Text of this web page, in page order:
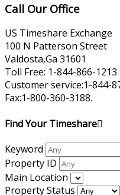
Call Our Office
US Timeshare Exchange
100 N Patterson Street
Valdosta,Ga 31601
Toll Free: 1-844-866-1213
Customer service:1-844-
Fax:1-800-360-3188.
Find Your Timeshare
Keyword
Property ID
Main Location
Property Status